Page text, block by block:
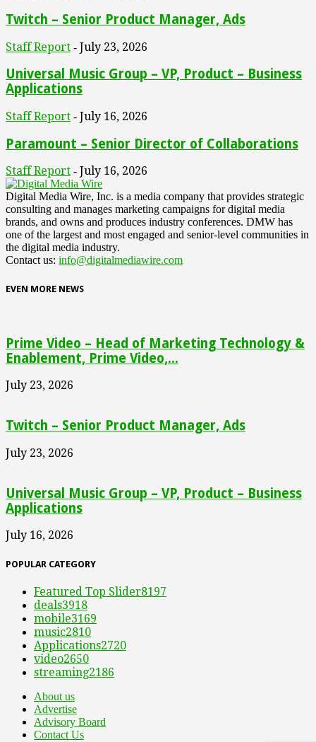
Twitch – Senior Product Manager, Ads
Staff Report - July 23, 2026
Universal Music Group – VP, Product – Business
Applications
Staff Report - July 16, 2026
Paramount – Senior Director of Collaborations
Staff Report - July 16, 2026
Digital Media Wire, Inc. is a media company that provides strategic
consulting and manages marketing campaigns for digital media
brands, and owns and produces industry conferences. DMW has
one of the largest and most engaged and senior-level communities in
the digital media industry.
Contact us: info@digitalmediawire.com
EVEN MORE NEWS
Prime Video – Head of Marketing Technology &
Enablement, Prime Video,...
July 23, 2026
Twitch – Senior Product Manager, Ads
July 23, 2026
Universal Music Group – VP, Product – Business
Applications
July 16, 2026
POPULAR CATEGORY
Featured Top Slider8197
deals3918
mobile3169
music2810
Applications2720
video2650
streaming2186
About us
Advertise
Advisory Board
Contact Us